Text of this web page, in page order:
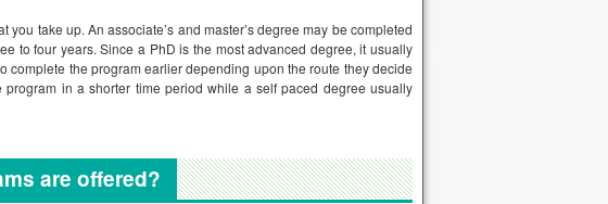
take up. An associate’s and master’s degree may be completed
to four years. Since a PhD is the most advanced degree, it usually
the program earlier depending upon the route they decide
in a shorter time period while a self paced degree usually
are offered?